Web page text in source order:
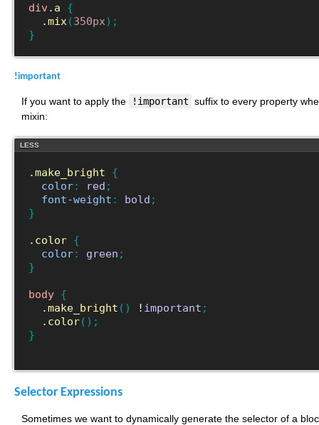
div.a
{
.mix (350px) ;
}
!important
If you want to apply the !important suffix to every property
mixin:
LESS
.make_bright
{
color: red ;
font-weight : bold ;
}
.color {
color: green ;
}
body {
.make_bright ( ) ! important ;
.color( ) ;
}
Selector Expressions
Sometimes we want to dynamically generate the selector of a